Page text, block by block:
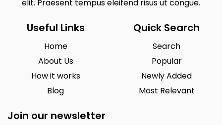
elit. Praesent tempus eleifend risus ut congue.
Useful Links
Home
About Us
How it works
Blog
Quick Search
Search
Popular
Newly Added
Most Relevant
Join our newsletter